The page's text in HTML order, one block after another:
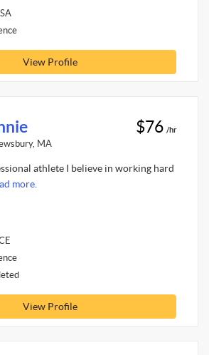
View Profile
MA
$76 /hr
athlete I believe in working hard
more.
View Profile